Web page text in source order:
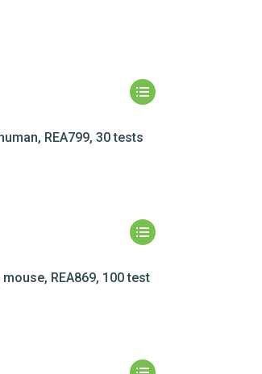
REA799, 30 tests
mouse, REA869, 100 test